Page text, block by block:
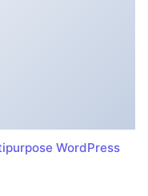
WordPress